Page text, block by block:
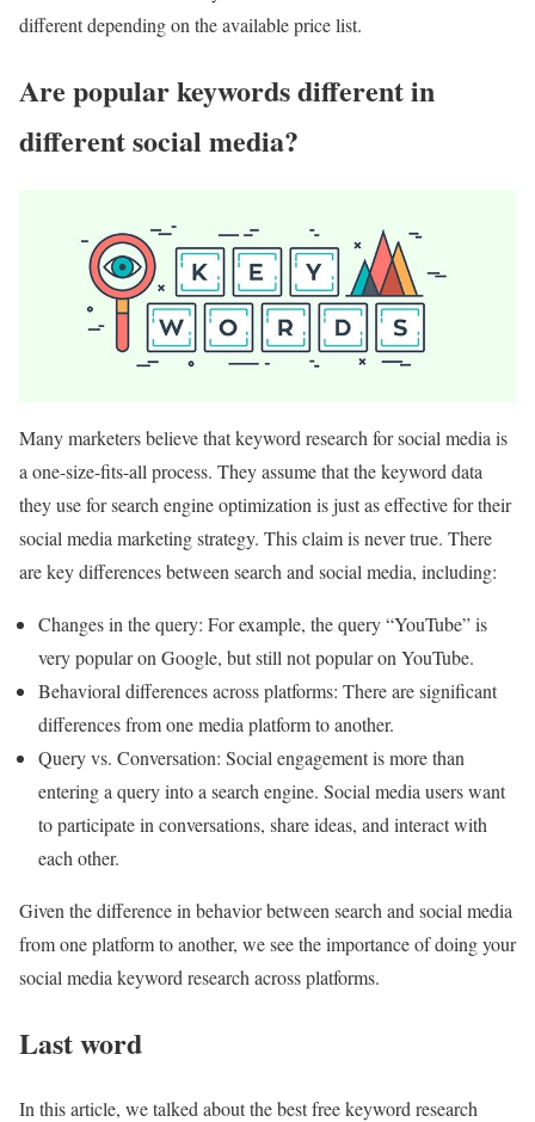
different depending on the available price list.
Are popular keywords different in
different social media?
Many marketers believe that keyword research for social media is
a one-size-fits-all process. They assume that the keyword data
they use for search engine optimization is just as effective for their
social media marketing strategy. This claim is never true. There
are key differences between search and social media, including:
Changes in the query: For example, the query “YouTube” is
very popular on Google, but still not popular on YouTube.
Behavioral differences across platforms: There are significant
differences from one media platform to another.
Query vs. Conversation: Social engagement is more than
entering a query into a search engine. Social media users want
to participate in conversations, share ideas, and interact with
each other.
Given the difference in behavior between search and social media
from one platform to another, we see the importance of doing your
social media keyword research across platforms.
Last word
In this article, we talked about the best free keyword research